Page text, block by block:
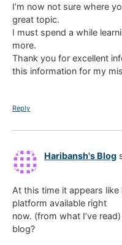
I’m now not sure where
great topic.
I must spend a while
more.
Thank you for excellent
this information for my
Reply
Haribansh's Blog
At this time it appears
platform available right
now. (from what I’ve
blog?